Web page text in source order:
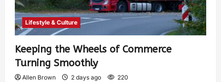
Lifestyle & Culture
Keeping the Wheels of Commerce
Turning Smoothly
Allen Brown 2 days ago 220